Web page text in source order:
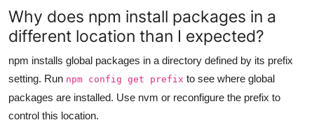
Why does npm install packages in a
different location than I expected?
npm installs global packages in a directory defined by its prefix
setting. Run npm config get prefix to see where global
packages are installed. Use nvm or reconfigure the prefix to
control this location.